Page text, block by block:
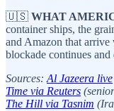
🇺🇸 WHAT
container ships, the
and Amazon that
blockade continues
Sources: Al Jazeera live
Time via Reuters
The Hill via Tasnim